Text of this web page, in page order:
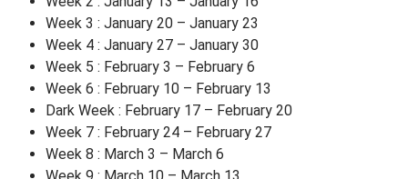
Week 3 : January 20 – January 23
Week 4 : January 27 – January 30
Week 5 : February 3 – February 6
Week 6 : February 10 – February 13
Dark Week : February 17 – February 20
Week 7 : February 24 – February 27
Week 8 : March 3 – March 6